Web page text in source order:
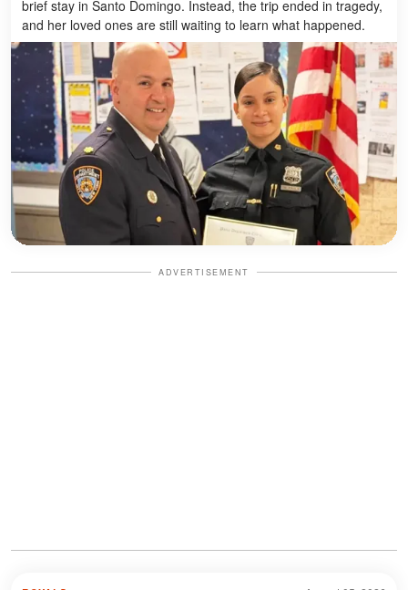
brief stay in Santo Domingo. Instead, the trip ended in tragedy,
and her loved ones are still waiting to learn what happened.
ADVERTISEMENT